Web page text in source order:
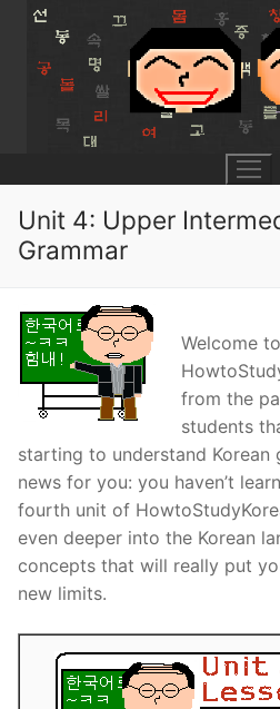
Skip
content
Lesson 1
Lesson 2
Lesson 3
Pronunciation Tips
Reading: Quick Reference
Letter Names
UNIT 1
Lessons 1 – 8
Lessons 9 – 16
Lessons 17 – 25
Unit 1 Test
Theme Lessons
UNIT 2
Lessons 26 – 33
Lessons 34 – 41
Unit 2 Test
Lessons 51 – 58
Lessons 59 – 66
Lessons 67 – 75
UNIT 4
Lessons 76 – 83
Lessons 84 – 91
Unit 4 Test
UNIT 5
Lessons 101 – 108
Lessons 117 – 125
UNIT 6
Lessons 134 – 141
Lessons 151 – 158
UNIT 8
Unit 4: Upper
Grammar
Welcome
from the
students
starting to understand Korean
news for you: you haven’t
fourth unit of
even deeper into the Korean
concepts that will really put
new limits.